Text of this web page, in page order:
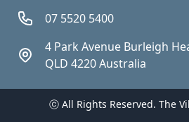
07 5520 5400
4 Park Avenue Burleigh
QLD 4220 Australia
ⓒ All Rights Reserved. The